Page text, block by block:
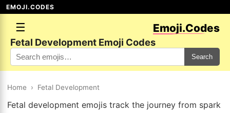
EMOJI.CODES
☰ Emoji.Codes
Fetal Development Emoji Codes
Search
Home › Fetal Development
Fetal development emojis track the journey from spark